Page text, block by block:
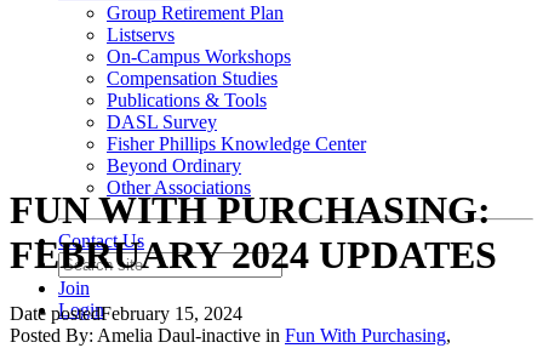
Group Retirement Plan
Listservs
On-Campus Workshops
Compensation Studies
Publications & Tools
DASL Survey
Fisher Phillips Knowledge Center
Beyond Ordinary
Other Associations
Contact Us
Join
Login
FUN WITH PURCHASING:
FEBRUARY 2024 UPDATES
Date postedFebruary 15, 2024
Posted By: Amelia Daul-inactive in Fun With Purchasing,